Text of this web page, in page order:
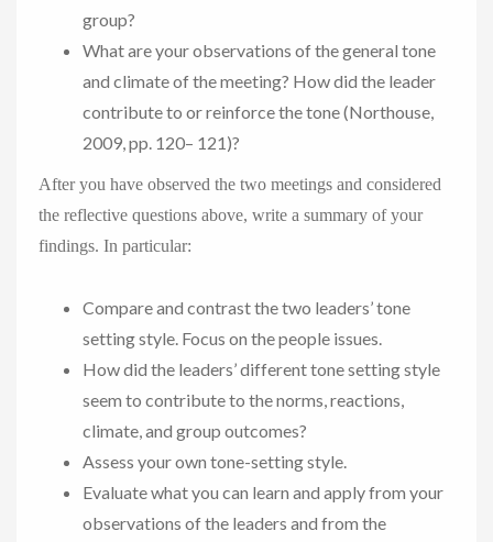
group?
What are your observations of the general tone
and climate of the meeting? How did the leader
contribute to or reinforce the tone (Northouse,
2009, pp. 120– 121)?
After you have observed the two meetings and considered
the reflective questions above, write a summary of your
findings. In particular:
Compare and contrast the two leaders’ tone
setting style. Focus on the people issues.
How did the leaders’ different tone setting style
seem to contribute to the norms, reactions,
climate, and group outcomes?
Assess your own tone-setting style.
Evaluate what you can learn and apply from your
observations of the leaders and from the